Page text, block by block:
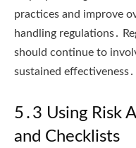
practices and improve
handling regulations․
should continue to
sustained effectiveness․
5․3 Using Risk
and Checklists